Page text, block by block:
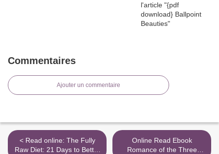
Commentaires
Ajouter un commentaire
< Read online: The Fully
Raw Diet: 21 Days to Better
Online Read Ebook
Romance of the Three